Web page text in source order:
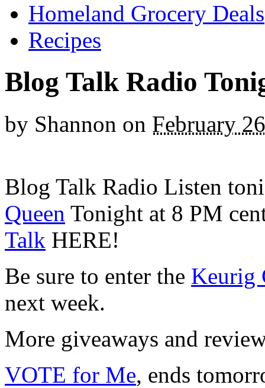
Homeland Grocery Deals
Recipes
Blog Talk Radio
by Shannon on February
Blog Talk Radio Listen
Queen Tonight at 8 PM
Talk HERE!
Be sure to enter the Keurig
next week.
More giveaways and
VOTE for Me, ends